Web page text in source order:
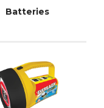
Batteries